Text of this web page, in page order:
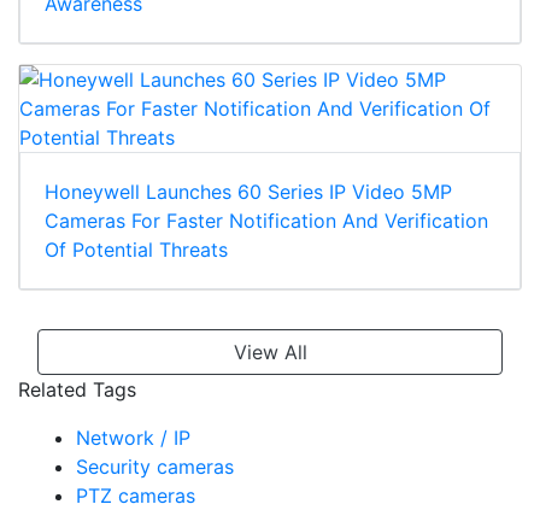
Honeywell Launches 60 Series IP Video 5MP
Cameras For Faster Notification And Verification
Of Potential Threats
View All
Related Tags
Network / IP
Security cameras
PTZ cameras